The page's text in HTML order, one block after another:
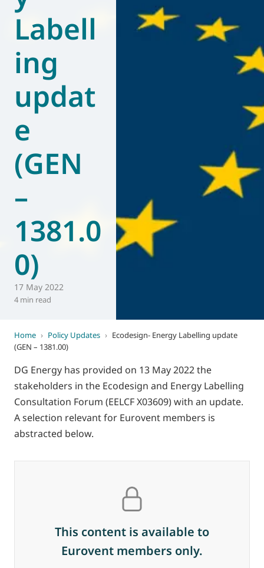
World of
Eurovent
Labell
ing
updat
e
(GEN
–
1381.0
0)
17 May 2022
4 min read
Home › Policy Updates › Ecodesign- Energy Labelling update
(GEN – 1381.00)
DG Energy has provided on 13 May 2022 the
stakeholders in the Ecodesign and Energy Labelling
Consultation Forum (EELCF X03609) with an update.
A selection relevant for Eurovent members is
abstracted below.
This content is available to
Eurovent members only.